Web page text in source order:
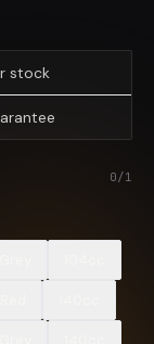
stock
0/1